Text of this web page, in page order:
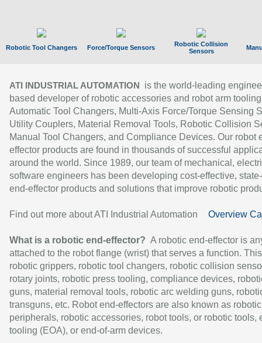
Robotic Tool Changers Force/Torque Sensors
Robotic Collision
Sensors
ATI INDUSTRIAL AUTOMATION
is the world-leading
based developer of robotic accessories and robot arm
Automatic Tool Changers, Multi-Axis Force/Torque Sensing
Utility Couplers, Material Removal Tools, Robotic Collision
Manual Tool Changers, and Compliance Devices. Our robot
effector products are found in thousands of successful
around the world. Since 1989, our team of mechanical,
software engineers has been developing cost-effective,
end-effector products and solutions that improve robotic
Find out more about ATI Industrial Automation Overview
What is a robotic end-effector? A robotic end-effector is
attached to the robot flange (wrist) that serves a function.
robotic grippers, robotic tool changers, robotic collision
rotary joints, robotic press tooling, compliance devices,
guns, material removal tools, robotic arc welding guns,
transguns, etc. Robot end-effectors are also known as robotic
peripherals, robotic accessories, robot tools, or robotic tools,
tooling (EOA), or end-of-arm devices.